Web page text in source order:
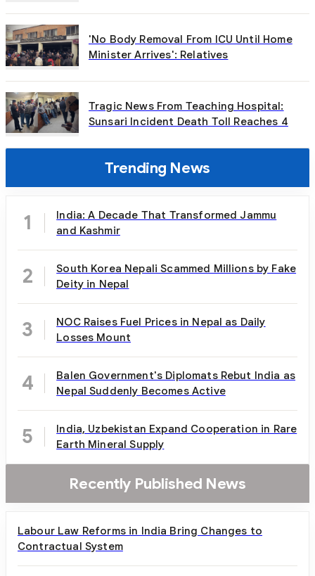
'No Body Removal From ICU Until Home
Minister Arrives': Relatives
Tragic News From Teaching Hospital:
Sunsari Incident Death Toll Reaches 4
Trending News
1
India: A Decade That Transformed Jammu
and Kashmir
2
South Korea Nepali Scammed Millions by Fake
Deity in Nepal
3
NOC Raises Fuel Prices in Nepal as Daily
Losses Mount
4
Balen Government's Diplomats Rebut India as
Nepal Suddenly Becomes Active
5
India, Uzbekistan Expand Cooperation in Rare
Earth Mineral Supply
Recently Published News
Labour Law Reforms in India Bring Changes to
Contractual System